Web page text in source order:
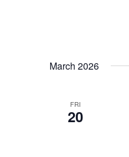
March 2026
FRI
20